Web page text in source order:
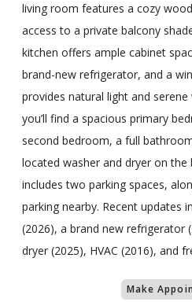
living room features a cozy
access to a private balcony
kitchen offers ample cabinet
brand-new refrigerator, and a
provides natural light and
you’ll find a spacious primary
second bedroom, a full
located washer and dryer on
includes two parking spaces,
parking nearby. Recent updates
(2026), a brand new refrigerator
dryer (2025), HVAC (2016), and
Make